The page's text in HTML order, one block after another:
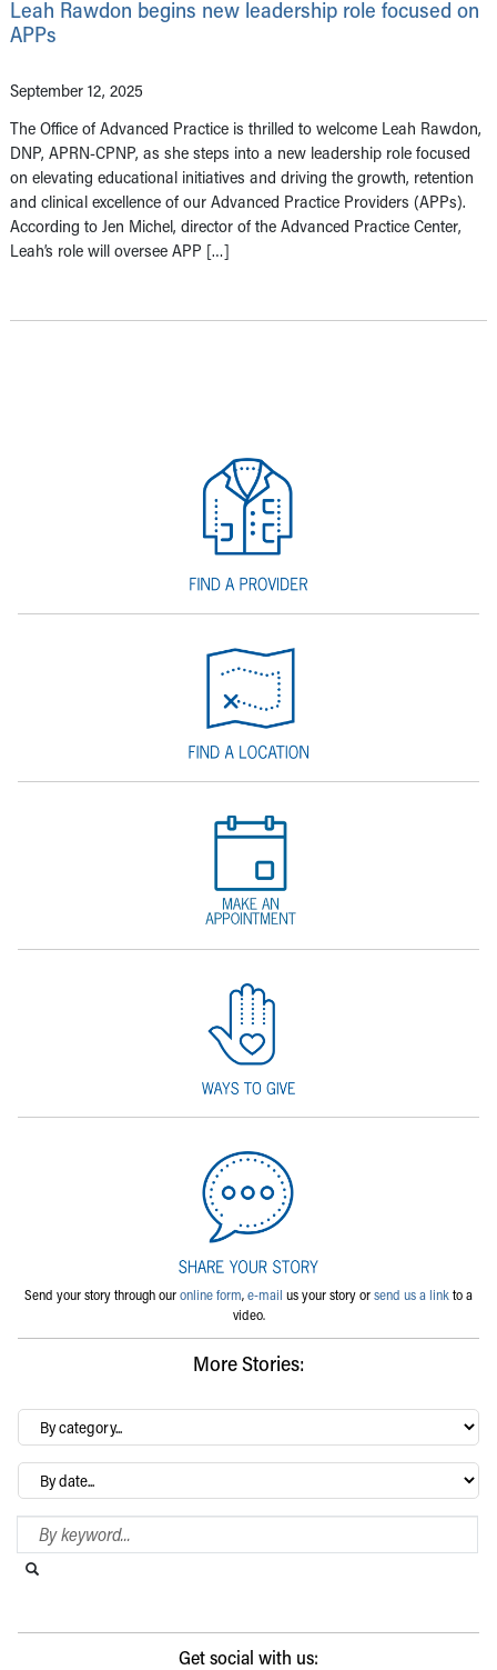
Leah Rawdon begins new leadership role focused on
APPs
September 12, 2025
The Office of Advanced Practice is thrilled to welcome Leah Rawdon,
DNP, APRN-CPNP, as she steps into a new leadership role focused
on elevating educational initiatives and driving the growth, retention
and clinical excellence of our Advanced Practice Providers (APPs).
According to Jen Michel, director of the Advanced Practice Center,
Leah’s role will oversee APP […]
Send your story through ouronline form,e-mail us your story orsend us a linkto a
video.
More Stories:
By
category…
Archives
Search Blog
Get social with us: